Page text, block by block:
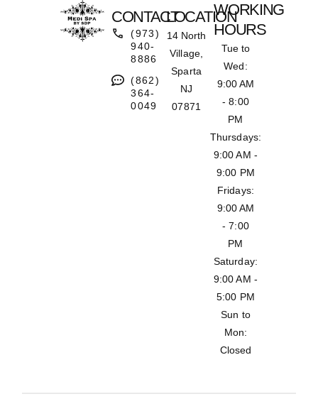
CONTACT
(973)
940-
8886
(862)
364-
0049
LOCATION
14 North
Village,
Sparta
NJ
07871
WORKING
HOURS
Tue to
Wed:
9:00 AM
- 8:00
PM
Thursdays:
9:00 AM -
9:00 PM
Fridays:
9:00 AM
- 7:00
PM
Saturday:
9:00 AM -
5:00 PM
Sun to
Mon:
Closed